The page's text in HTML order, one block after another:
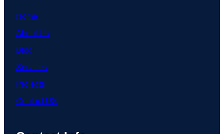
Home
About Us
Blog
Services
Projects
Contact US